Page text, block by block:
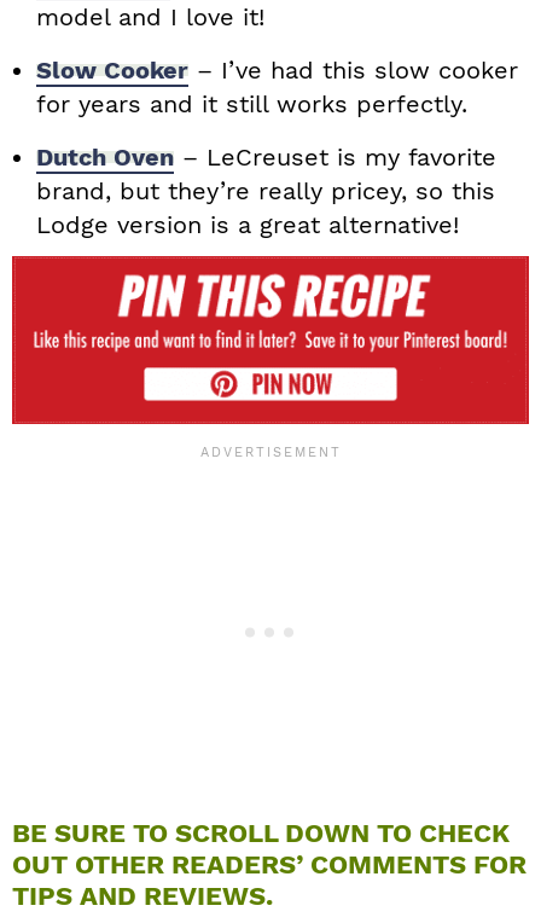
model and I love it!
Slow Cooker – I’ve had this slow cooker
for years and it still works perfectly.
Dutch Oven – LeCreuset is my favorite
brand, but they’re really pricey, so this
Lodge version is a great alternative!
BE SURE TO SCROLL DOWN TO CHECK
OUT OTHER READERS’ COMMENTS FOR
TIPS AND REVIEWS.